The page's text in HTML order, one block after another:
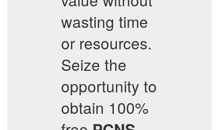
wasting time
or resources.
Seize the
opportunity to
obtain 100%